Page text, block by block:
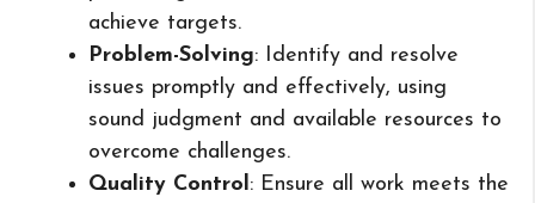
achieve targets.
Problem-Solving: Identify and resolve
issues promptly and effectively, using
sound judgment and available resources to
overcome challenges.
Quality Control: Ensure all work meets the